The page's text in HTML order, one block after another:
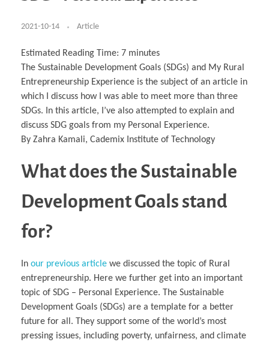
Acoustics & Noise Reduction Materials
Learning
Robotics
Industrial Software Eng.
Computer Aided Education & Modern
Computer Aided Interior Design
Architecture
Exchange Programs Faculty & Internships
Recruiter
Open Positions
Cademix Magazine
Virtual Tour & Gallery
Youtube Channel
About
Contact us
Licenses & Legal Notice
Office of the President
Privacy Policy
AGB: Terms and Conditions
Payment Plan & Discounts Policy
Cademix Payment Plans
2021-10-14 Article
Estimated Reading Time: 7 minutes
The Sustainable Development Goals (SDGs) and My Rural
Entrepreneurship Experience is the subject of an article in
which I discuss how I was able to meet more than three
SDGs. In this article, I’ve also attempted to explain and
discuss SDG goals from my Personal Experience.
By Zahra Kamali, Cademix Institute of Technology
What does the Sustainable
Development Goals stand
for?
In our previous article we discussed the topic of Rural
entrepreneurship. Here we further get into an important
topic of SDG – Personal Experience. The Sustainable
Development Goals (SDGs) are a template for a better
future for all. They support some of the world’s most
pressing issues, including poverty, unfairness, and climate